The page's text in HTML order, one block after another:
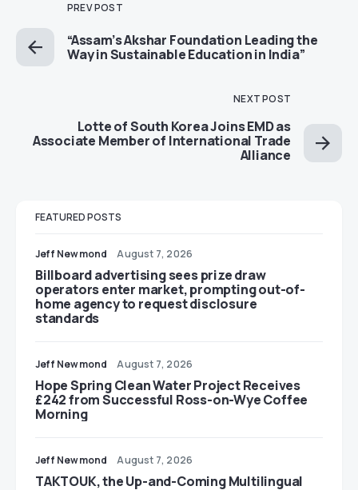
PREV POST
“Assam’s Akshar Foundation Leading the
Way in Sustainable Education in India”
NEXT POST
Lotte of South Korea Joins EMD as
Associate Member of International Trade
Alliance
FEATURED POSTS
Jeff Newmond August 7, 2026
Billboard advertising sees prize draw
operators enter market, prompting out-of-
home agency to request disclosure
standards
Jeff Newmond August 7, 2026
Hope Spring Clean Water Project Receives
£242 from Successful Ross-on-Wye Coffee
Morning
Jeff Newmond August 7, 2026
TAKTOUK, the Up-and-Coming Multilingual